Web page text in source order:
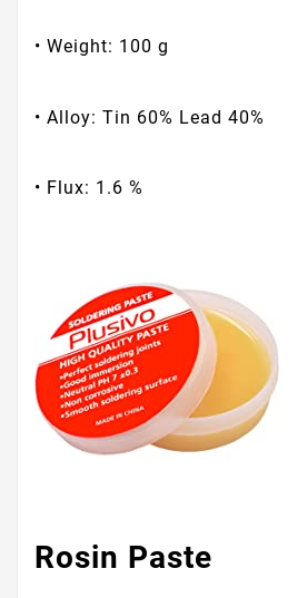
• Weight: 100 g
• Alloy: Tin 60% Lead 40%
• Flux: 1.6 %
Rosin Paste